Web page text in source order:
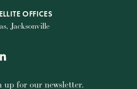
OFFICES
Jacksonville
up for our newsletter.